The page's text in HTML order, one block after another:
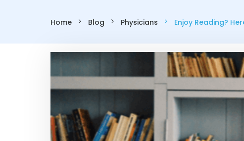
Home Blog Physicians Enjoy Reading?